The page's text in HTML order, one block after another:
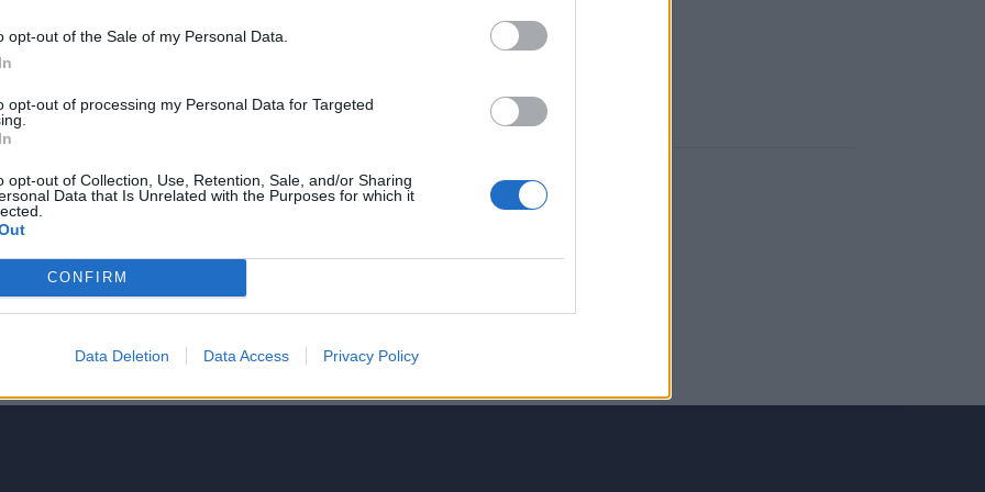
opt-out of the Sale of my Personal Data.
opt-out of processing my Personal Data for Targeted
opt-out of Collection, Use, Retention, Sale, and/or Sharing
Data that Is Unrelated with the Purposes for which it
CONFIRM
Data Deletion Data Access Privacy Policy
PRODUKTU
5
2